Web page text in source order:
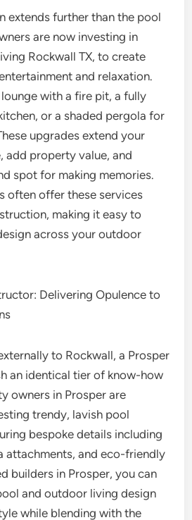
extends further than the pool
are now investing in
Rockwall TX, to create
and relaxation.
with a fire pit, a fully
or a shaded pergola for
upgrades extend your
add property value, and
spot for making memories.
often offer these services
making it easy to
across your outdoor
Delivering Opulence to
to Rockwall, a Prosper
an identical tier of know-how
owners in Prosper are
trendy, lavish pool
bespoke details including
attachments, and eco-friendly
builders in Prosper, you can
and outdoor living design
while blending with the